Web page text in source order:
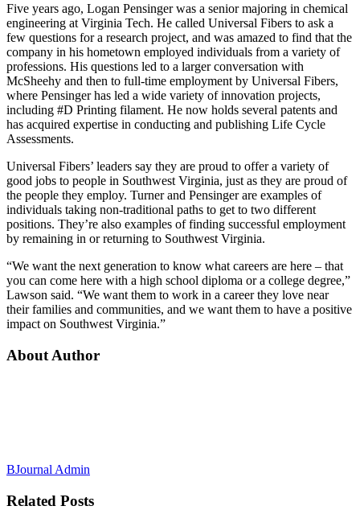
Five years ago, Logan Pensinger was a senior majoring in chemical
engineering at Virginia Tech. He called Universal Fibers to ask a
few questions for a research project, and was amazed to find that the
company in his hometown employed individuals from a variety of
professions. His questions led to a larger conversation with
McSheehy and then to full-time employment by Universal Fibers,
where Pensinger has led a wide variety of innovation projects,
including #D Printing filament. He now holds several patents and
has acquired expertise in conducting and publishing Life Cycle
Assessments.
Universal Fibers’ leaders say they are proud to offer a variety of
good jobs to people in Southwest Virginia, just as they are proud of
the people they employ. Turner and Pensinger are examples of
individuals taking non-traditional paths to get to two different
positions. They’re also examples of finding successful employment
by remaining in or returning to Southwest Virginia.
“We want the next generation to know what careers are here – that
you can come here with a high school diploma or a college degree,”
Lawson said. “We want them to work in a career they love near
their families and communities, and we want them to have a positive
impact on Southwest Virginia.”
About Author
BJournal Admin
Related Posts